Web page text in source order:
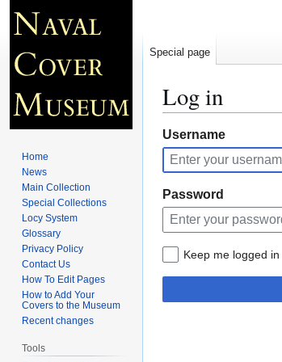
Log in
Jump
to
navigation
Jump
to
search
Username
Password
Keep me logged in
Special page
Home
News
Main Collection
Special Collections
Locy System
Glossary
Privacy Policy
Contact Us
How To Edit Pages
How to Add Your
Covers to the Museum
Recent changes
Tools